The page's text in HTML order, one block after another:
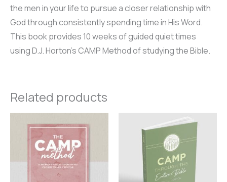
the men in your life to pursue a closer relationship with
God through consistently spending time in His Word.
This book provides 10 weeks of guided quiet times
using D.J. Horton’s CAMP Method of studying the Bible.
Related products